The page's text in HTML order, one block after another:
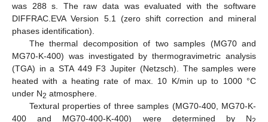
was 288 s. The raw data was evaluated with the software
DIFFRAC.EVA Version 5.1 (zero shift correction and mineral
phases identification).
The thermal decomposition of two samples (MG70 and
MG70-K-400) was investigated by thermogravimetric analysis
(TGA) in a STA 449 F3 Jupiter (Netzsch). The samples were
heated with a heating rate of max. 10 K/min up to 1000 °C
under N2 atmosphere.
Textural properties of three samples (MG70-400, MG70-K-
400 and MG70-400-K-400) were determined by N